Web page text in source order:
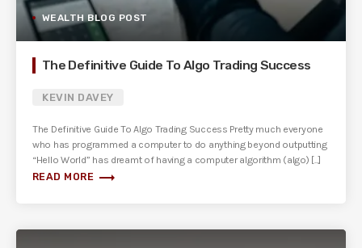
WEALTH BLOG POST
The Definitive Guide To Algo Trading Success
KEVIN DAVEY
The Definitive Guide To Algo Trading Success ​Pretty much everyone
who has programmed a computer to do anything beyond outputting
“Hello World” has dreamt of having a computer algorithm (algo) [...]
READ MORE trending_flat